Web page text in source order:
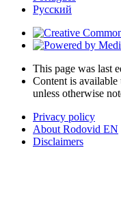
Русский
This page was last
Content is available
unless otherwise
Privacy policy
About Rodovid EN
Disclaimers